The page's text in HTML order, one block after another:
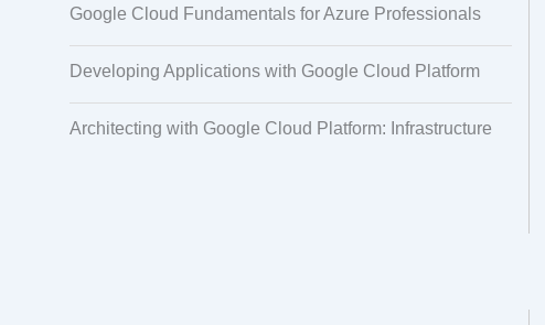
Google Cloud Fundamentals for Azure Professionals
Developing Applications with Google Cloud Platform
Architecting with Google Cloud Platform: Infrastructure